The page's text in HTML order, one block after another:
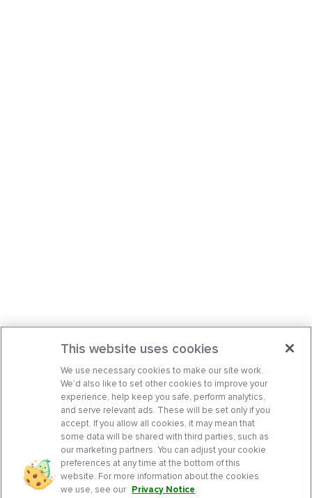
This website uses cookies
We use necessary cookies to make our site work.
We’d also like to set other cookies to improve your
experience, help keep you safe, perform analytics,
and serve relevant ads. These will be set only if you
accept. If you allow all cookies, it may mean that
some data will be shared with third parties, such as
our marketing partners. You can adjust your cookie
preferences at any time at the bottom of this
website. For more information about the cookies
we use, see our Privacy Notice.